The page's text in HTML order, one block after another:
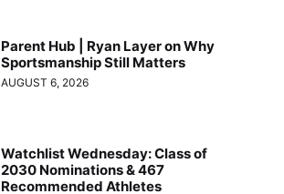
Parent Hub | Ryan Layer on Why
Sportsmanship Still Matters
AUGUST 6, 2026
Watchlist Wednesday: Class of
2030 Nominations & 467
Recommended Athletes